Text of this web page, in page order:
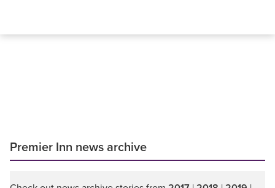
Premier Inn news archive